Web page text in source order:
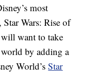
most
Star Wars: Rise of
will want to take
by adding a
World’sStar